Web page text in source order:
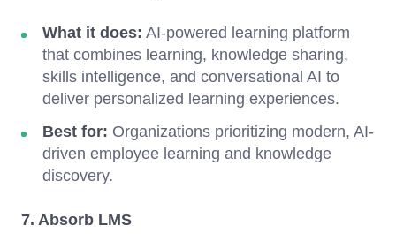
What it does: AI-powered learning platform
that combines learning, knowledge sharing,
skills intelligence, and conversational AI to
deliver personalized learning experiences.
Best for: Organizations prioritizing modern, AI-
driven employee learning and knowledge
discovery.
7. Absorb LMS